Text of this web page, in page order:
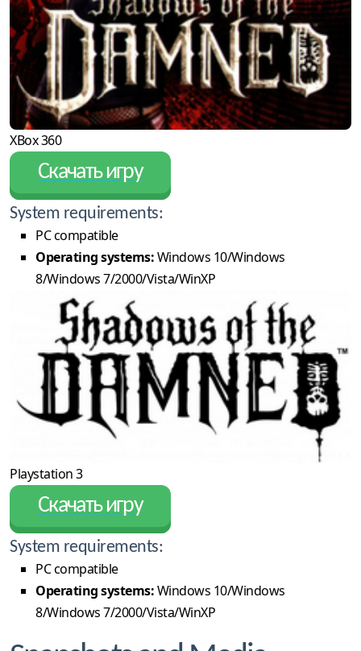
XBox 360
Скачать игру
System requirements:
PC compatible
Operating systems:Windows 10/Windows
8/Windows 7/2000/Vista/WinXP
Playstation 3
Скачать игру
System requirements:
PC compatible
Operating systems:Windows 10/Windows
8/Windows 7/2000/Vista/WinXP